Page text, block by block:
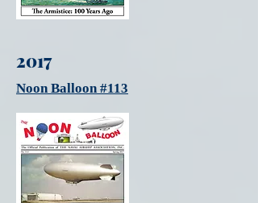
2017
Noon Balloon #113